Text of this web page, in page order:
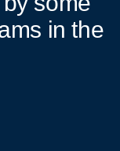
in the